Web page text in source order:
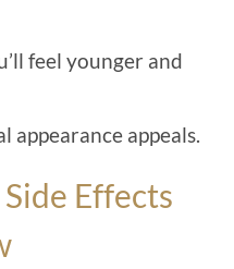
feel younger and
appearance appeals.
Effects